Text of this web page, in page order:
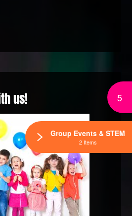
us! 5
Group Events & STEM
2 Items